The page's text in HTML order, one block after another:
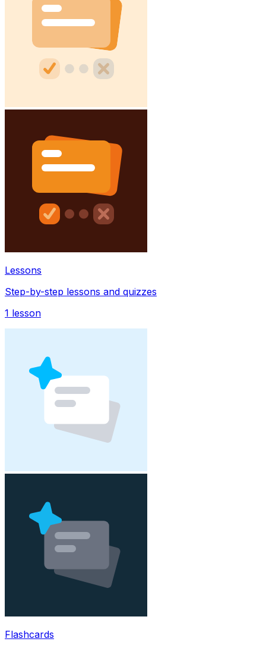
Lessons
Step-by-step lessons and quizzes
1 lesson
Flashcards